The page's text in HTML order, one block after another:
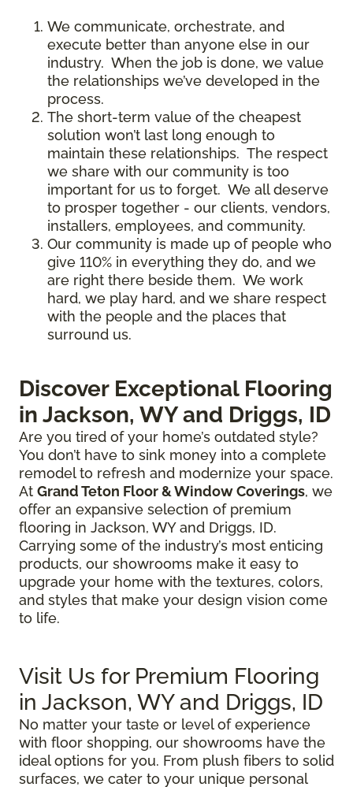
We communicate, orchestrate, and
execute better than anyone else in our
industry. When the job is done, we value
the relationships we’ve developed in the
process.
The short-term value of the cheapest
solution won’t last long enough to
maintain these relationships. The respect
we share with our community is too
important for us to forget. We all deserve
to prosper together - our clients, vendors,
installers, employees, and community.
Our community is made up of people who
give 110% in everything they do, and we
are right there beside them. We work
hard, we play hard, and we share respect
with the people and the places that
surround us.
Discover Exceptional Flooring
in Jackson, WY and Driggs, ID
Are you tired of your home’s outdated style?
You don’t have to sink money into a complete
remodel to refresh and modernize your space.
At Grand Teton Floor & Window Coverings, we
offer an expansive selection of premium
flooring in Jackson, WY and Driggs, ID.
Carrying some of the industry’s most enticing
products, our showrooms make it easy to
upgrade your home with the textures, colors,
and styles that make your design vision come
to life.
Visit Us for Premium Flooring
in Jackson, WY and Driggs, ID
No matter your taste or level of experience
with floor shopping, our showrooms have the
ideal options for you. From plush fibers to solid
surfaces, we cater to your unique personal